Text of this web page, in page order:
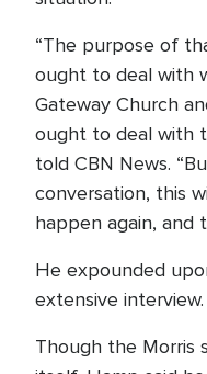
“The purpose of
ought to deal with
Gateway Church
ought to deal with
told CBN News.
conversation, this
happen again, and
He expounded
extensive interview.
Though the Morris